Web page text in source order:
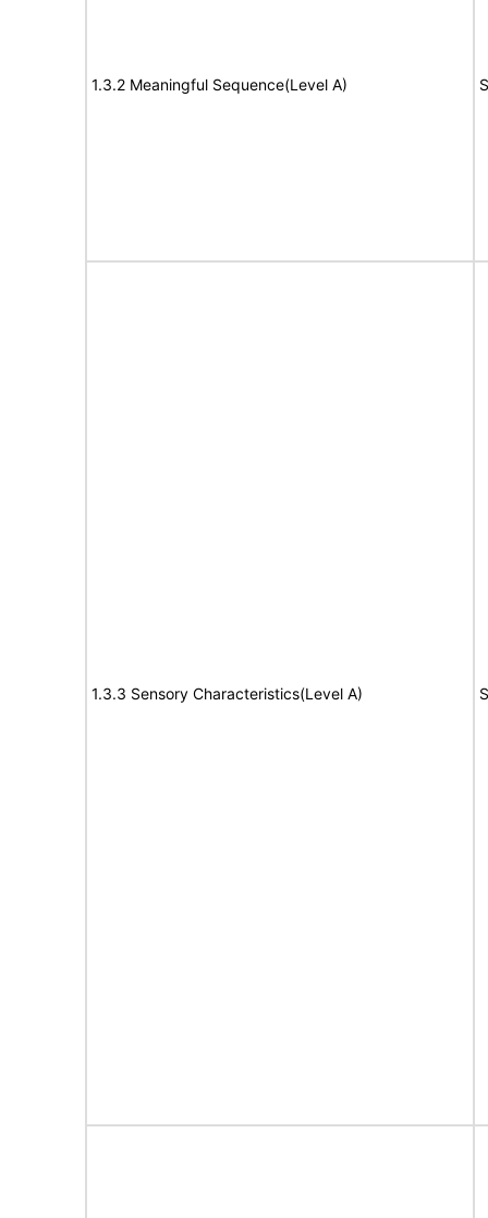
1.3.2 Meaningful Sequence(Level A)
1.3.3 Sensory Characteristics(Level A)